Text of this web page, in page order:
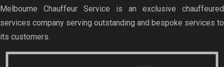
Melbourne Chauffeur Service is an exclusive chauffeured
services company serving outstanding and bespoke services to
its customers.